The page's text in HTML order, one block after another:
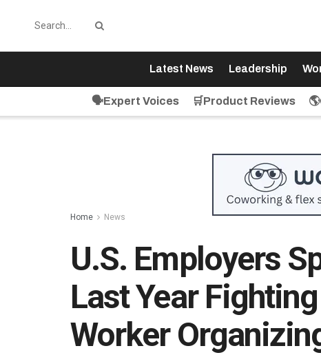
Latest News Leadership
🗣️Expert Voices 🛒Product Reviews
Home News
U.S. Employers
Last Year
Worker